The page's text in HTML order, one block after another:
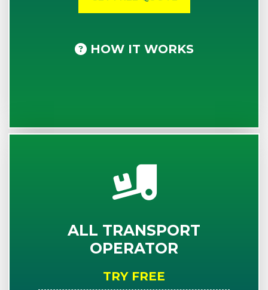
HOW IT WORKS
ALL TRANSPORT
OPERATOR
TRY FREE